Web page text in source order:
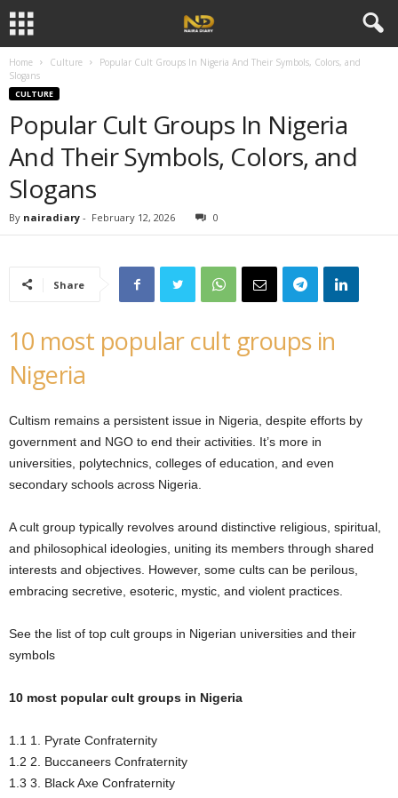
×
ESC
Subscribe to our
notifications!
on the notification icon
Home Culture
Popular Cult Groups In Nigeria And Their Symbols, Colors, and
Slogans
CULTURE
Popular Cult Groups In Nigeria
And Their Symbols, Colors, and
Slogans
By nairadiary - February 12, 2026 0
Share
10 most popular cult groups in
Nigeria
Cultism remains a persistent issue in Nigeria, despite efforts by
government and NGO to end their activities. It’s more in
universities, polytechnics, colleges of education, and even
secondary schools across Nigeria.
A cult group typically revolves around distinctive religious, spiritual,
and philosophical ideologies, uniting its members through shared
interests and objectives. However, some cults can be perilous,
embracing secretive, esoteric, mystic, and violent practices.
See the list of top cult groups in Nigerian universities and their
symbols
10 most popular cult groups in Nigeria
1.1 1. Pyrate Confraternity
1.2 2. Buccaneers Confraternity
1.3 3. Black Axe Confraternity